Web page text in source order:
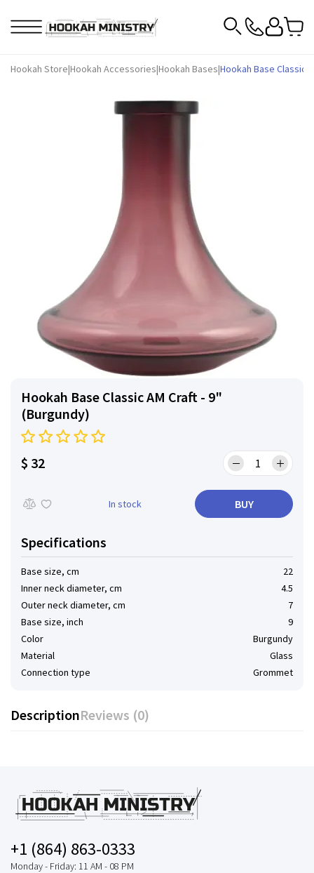
Hookah Store|Hookah Accessories|Hookah Bases|Hookah Base Classic
Hookah Base Classic AM Craft - 9"
(Burgundy)
$ 32
In stock BUY
Specifications
Base size, cm
22
Inner neck diameter, cm
4.5
Outer neck diameter, cm
7
Base size, inch
9
Color
Burgundy
Material
Glass
Connection type
Grommet
DescriptionReviews (0)
+1 (864) 863-0333
Monday - Friday: 11 AM - 08 PM